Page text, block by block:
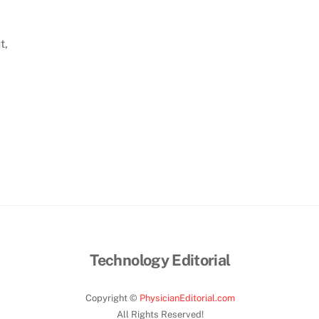
Technology Editorial
Copyright © PhysicianEditorial.com
All Rights Reserved!